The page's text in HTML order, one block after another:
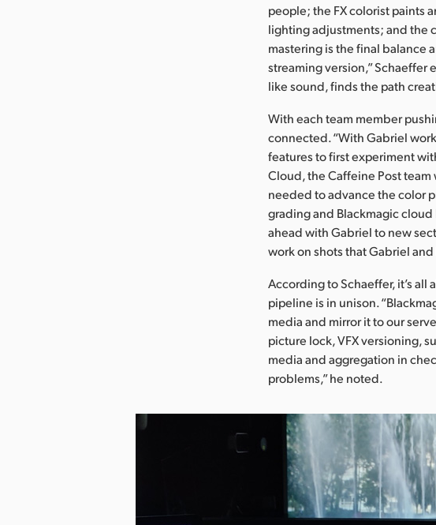
people; the FX colorist paints
lighting adjustments; and the
mastering is the final balance
streaming version,” Schaeffer
like sound, finds the path
With each team member
connected. “With Gabriel
features to first experiment
Cloud, the Caffeine Post
needed to advance the color
grading and Blackmagic
ahead with Gabriel to new
work on shots that Gabriel
According to Schaeffer, it’s
pipeline is in unison.
media and mirror it to our
picture lock, VFX versioning,
media and aggregation in
problems,” he noted.